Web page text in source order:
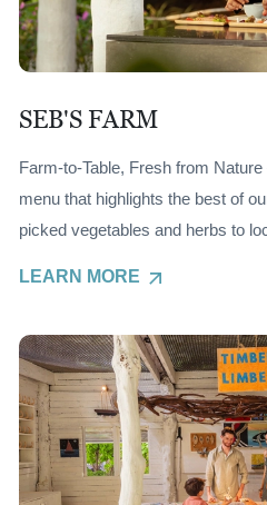
SEB'S FARM
Farm-to-Table, Fresh from
menu that highlights the best of
picked vegetables and herbs to
LEARN MORE